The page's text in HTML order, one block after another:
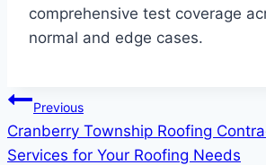
comprehensive test coverage
normal and edge cases.
Post
navigation
Previous
Cranberry Township Roofing
Services for Your Roofing Needs